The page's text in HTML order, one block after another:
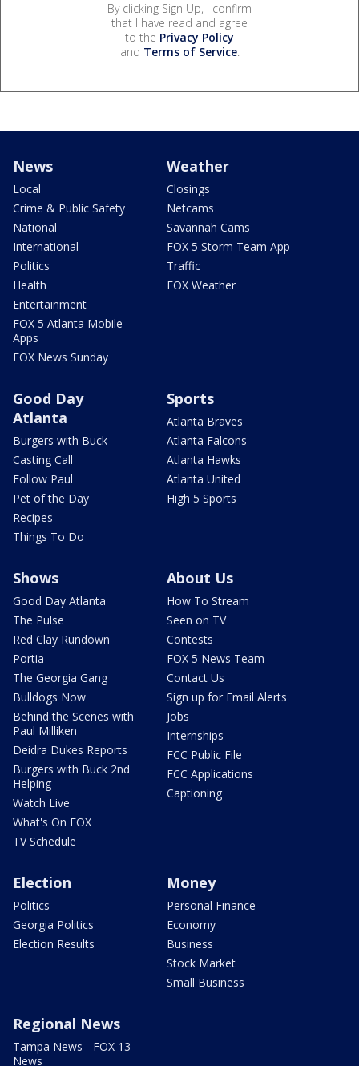
By clicking Sign Up, I confirm
that I have read and agree
to the Privacy Policy
and Terms of Service.
News
Local
Crime & Public Safety
National
International
Politics
Health
Entertainment
FOX 5 Atlanta Mobile
Apps
FOX News Sunday
Weather
Closings
Netcams
Savannah Cams
FOX 5 Storm Team App
Traffic
FOX Weather
Good Day
Atlanta
Burgers with Buck
Casting Call
Follow Paul
Pet of the Day
Recipes
Things To Do
Sports
Atlanta Braves
Atlanta Falcons
Atlanta Hawks
Atlanta United
High 5 Sports
Shows
Good Day Atlanta
The Pulse
Red Clay Rundown
Portia
The Georgia Gang
Bulldogs Now
Behind the Scenes with
Paul Milliken
Deidra Dukes Reports
Burgers with Buck 2nd
Helping
Watch Live
What's On FOX
TV Schedule
About Us
How To Stream
Seen on TV
Contests
FOX 5 News Team
Contact Us
Sign up for Email Alerts
Jobs
Internships
FCC Public File
FCC Applications
Captioning
Election
Politics
Georgia Politics
Election Results
Money
Personal Finance
Economy
Business
Stock Market
Small Business
Regional News
Tampa News - FOX 13
News